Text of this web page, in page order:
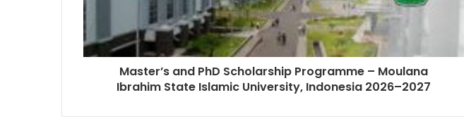
Master’s and PhD Scholarship Programme – Moulana
Ibrahim State Islamic University, Indonesia 2026–2027